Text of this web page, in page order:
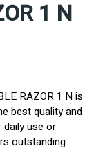
1 N
RAZOR 1 N is
best quality and
use or
outstanding